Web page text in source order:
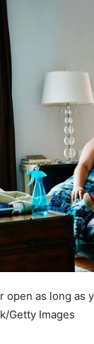
open as long
Getty Images